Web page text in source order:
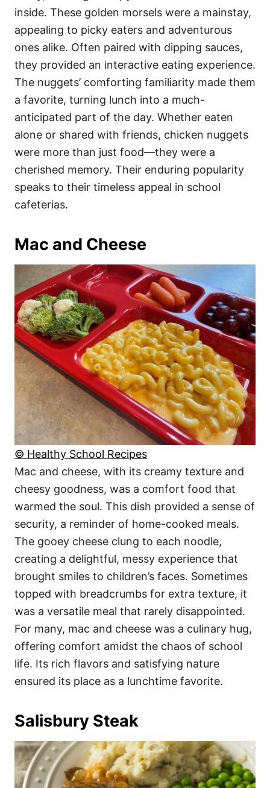
inside. These golden morsels were a mainstay,
appealing to picky eaters and adventurous
ones alike. Often paired with dipping sauces,
they provided an interactive eating experience.
The nuggets’ comforting familiarity made them
a favorite, turning lunch into a much-
anticipated part of the day. Whether eaten
alone or shared with friends, chicken nuggets
were more than just food—they were a
cherished memory. Their enduring popularity
speaks to their timeless appeal in school
cafeterias.
Mac and Cheese
© Healthy School Recipes
Mac and cheese, with its creamy texture and
cheesy goodness, was a comfort food that
warmed the soul. This dish provided a sense of
security, a reminder of home-cooked meals.
The gooey cheese clung to each noodle,
creating a delightful, messy experience that
brought smiles to children’s faces. Sometimes
topped with breadcrumbs for extra texture, it
was a versatile meal that rarely disappointed.
For many, mac and cheese was a culinary hug,
offering comfort amidst the chaos of school
life. Its rich flavors and satisfying nature
ensured its place as a lunchtime favorite.
Salisbury Steak